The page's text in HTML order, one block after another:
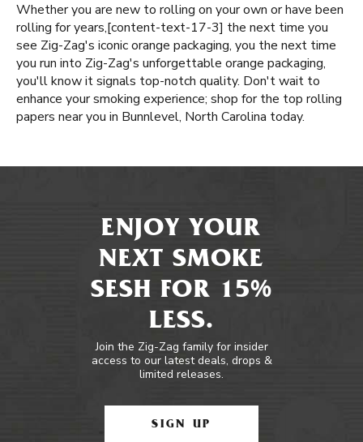
Whether you are new to rolling on your own or have been
rolling for years, ​​[content-text-17-3] the next time you
see Zig-Zag's iconic orange packaging, you the next time
you run into Zig-Zag's unforgettable orange packaging,
you'll know it signals top-notch quality. Don't wait to
enhance your smoking experience; shop for the top rolling
papers near you in Bunnlevel, North Carolina today.
ENJOY YOUR
NEXT SMOKE
SESH FOR 15%
LESS.
Join the Zig-Zag family for insider
access to our latest deals, drops &
limited releases.
SIGN UP